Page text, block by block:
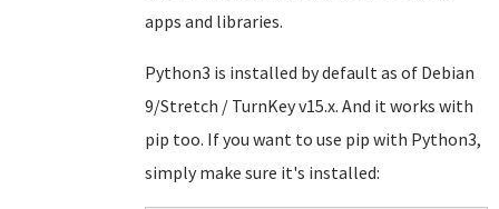
apps and libraries.
Python3 is installed by default as of Debian
9/Stretch / TurnKey v15.x. And it works with
pip too. If you want to use pip with Python3,
simply make sure it's installed: